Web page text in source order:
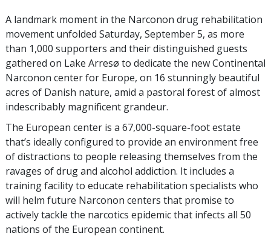
A landmark moment in the Narconon drug rehabilitation
movement unfolded Saturday, September 5, as more
than 1,000 supporters and their distinguished guests
gathered on Lake Arresø to dedicate the new Continental
Narconon center for Europe, on 16 stunningly beautiful
acres of Danish nature, amid a pastoral forest of almost
indescribably magnificent grandeur.
The European center is a 67,000-square-foot estate
that’s ideally configured to provide an environment free
of distractions to people releasing themselves from the
ravages of drug and alcohol addiction. It includes a
training facility to educate rehabilitation specialists who
will helm future Narconon centers that promise to
actively tackle the narcotics epidemic that infects all 50
nations of the European continent.